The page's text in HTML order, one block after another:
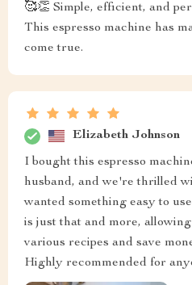
🥰👏 Simple, efficient, and
This espresso machine has
come true.
Elizabeth Johnson
I bought this espresso
husband, and we're thrilled
wanted something easy to
is just that and more,
various recipes and save
Highly recommended for